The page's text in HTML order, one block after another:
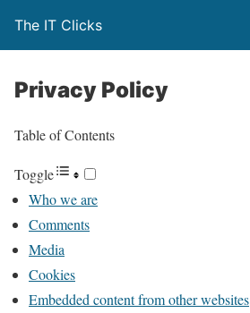
The IT Clicks
Privacy Policy
Table of Contents
Toggle
Who we are
Comments
Media
Cookies
Embedded content from other websites